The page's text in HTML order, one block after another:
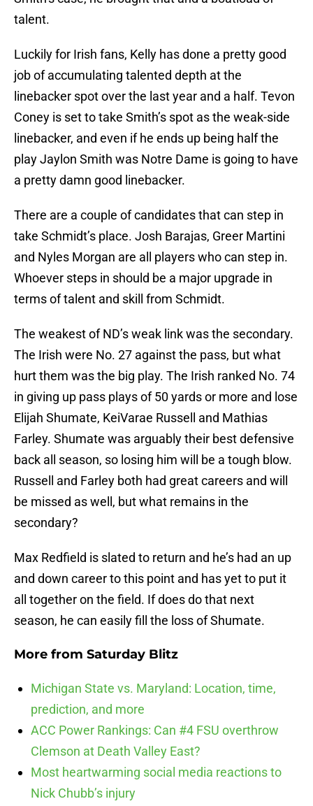
talent.
Luckily for Irish fans, Kelly has done a pretty good
job of accumulating talented depth at the
linebacker spot over the last year and a half. Tevon
Coney is set to take Smith’s spot as the weak-side
linebacker, and even if he ends up being half the
play Jaylon Smith was Notre Dame is going to have
a pretty damn good linebacker.
There are a couple of candidates that can step in
take Schmidt’s place. Josh Barajas, Greer Martini
and Nyles Morgan are all players who can step in.
Whoever steps in should be a major upgrade in
terms of talent and skill from Schmidt.
The weakest of ND’s weak link was the secondary.
The Irish were No. 27 against the pass, but what
hurt them was the big play. The Irish ranked No. 74
in giving up pass plays of 50 yards or more and lose
Elijah Shumate, KeiVarae Russell and Mathias
Farley. Shumate was arguably their best defensive
back all season, so losing him will be a tough blow.
Russell and Farley both had great careers and will
be missed as well, but what remains in the
secondary?
Max Redfield is slated to return and he’s had an up
and down career to this point and has yet to put it
all together on the field. If does do that next
season, he can easily fill the loss of Shumate.
More from Saturday Blitz
Michigan State vs. Maryland: Location, time,
prediction, and more
ACC Power Rankings: Can #4 FSU overthrow
Clemson at Death Valley East?
Most heartwarming social media reactions to
Nick Chubb’s injury